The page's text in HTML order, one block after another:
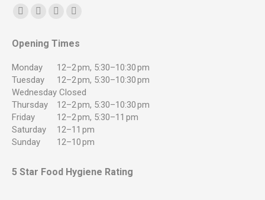
Find us on:
opens
in
new
window
opens
in
new
window
opens
in
new
window
opens
in
new
window
Opening Times
Monday
12–2 pm, 5:30–10:30 pm
Tuesday
12–2 pm, 5:30–10:30 pm
Wednesday Closed
Thursday
12–2 pm, 5:30–10:30 pm
Friday
12–2 pm, 5:30–11 pm
Saturday
12–11 pm
Sunday
12–10 pm
5 Star Food Hygiene Rating